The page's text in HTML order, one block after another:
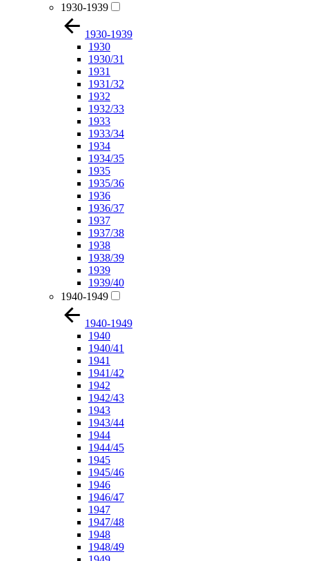
1930-1939
1930-1939
1930
1930/31
1931
1931/32
1932
1932/33
1933
1933/34
1934
1934/35
1935
1935/36
1936
1936/37
1937
1937/38
1938
1938/39
1939
1939/40
1940-1949
1940-1949
1940
1940/41
1941
1941/42
1942
1942/43
1943
1943/44
1944
1944/45
1945
1945/46
1946
1946/47
1947
1947/48
1948
1948/49